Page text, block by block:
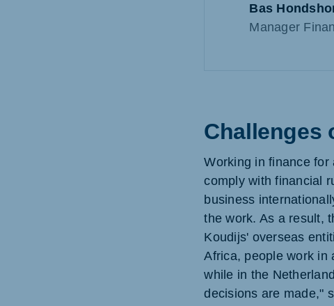
Bas
Manager
Challenges
Working in finance
comply with financial
business
the work. As a result,
Koudijs' overseas
Africa, people work in
while in the
decisions are made,"